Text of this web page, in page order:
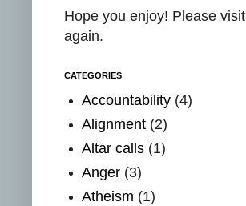
Hope you enjoy! Please visit
again.
CATEGORIES
Accountability (4)
Alignment (2)
Altar calls (1)
Anger (3)
Atheism (1)